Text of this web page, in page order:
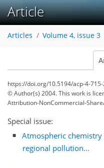
Article
Articles Volume 4, issue 3
https://doi.org/10.5194/acp-4-
© Author(s) 2004. This work is
Attribution-NonCommercial-
Special issue:
Atmospheric
regional pollution...